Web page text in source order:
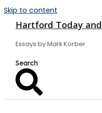
Skip to content
Hartford Today
Essays by Mark Korber